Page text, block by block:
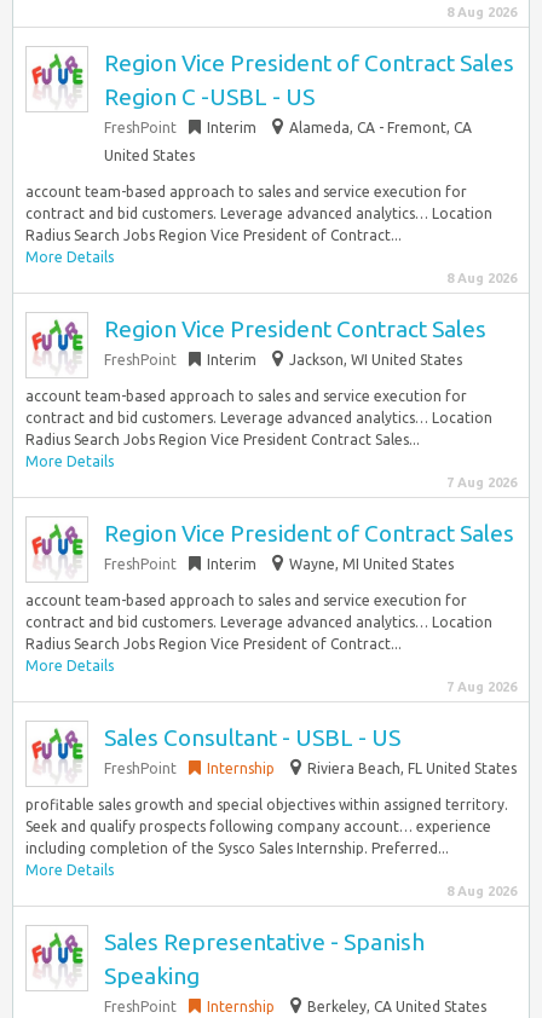
8 Aug 2026
Region Vice President of Contract Sales
Region C -USBL - US
FreshPoint Interim
Alameda, CA - Fremont, CA
United States
account team-based approach to sales and service execution for
contract and bid customers. Leverage advanced analytics… Location
Radius Search Jobs Region Vice President of Contract...
More Details
8 Aug 2026
Region Vice President Contract Sales
FreshPoint Interim Jackson, WI United States
account team-based approach to sales and service execution for
contract and bid customers. Leverage advanced analytics… Location
Radius Search Jobs Region Vice President Contract Sales...
More Details
7 Aug 2026
Region Vice President of Contract Sales
FreshPoint Interim Wayne, MI United States
account team-based approach to sales and service execution for
contract and bid customers. Leverage advanced analytics… Location
Radius Search Jobs Region Vice President of Contract...
More Details
7 Aug 2026
Sales Consultant - USBL - US
FreshPoint Internship Riviera Beach, FL United States
profitable sales growth and special objectives within assigned territory.
Seek and qualify prospects following company account… experience
including completion of the Sysco Sales Internship. Preferred...
More Details
8 Aug 2026
Sales Representative - Spanish
Speaking
FreshPoint Internship Berkeley, CA United States